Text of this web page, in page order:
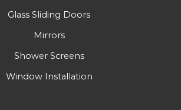
Glass Sliding Doors
Mirrors
Shower Screens
Window Installation